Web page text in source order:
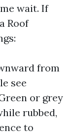
wait. If
Roof
from
see
or grey
rubbed,
to